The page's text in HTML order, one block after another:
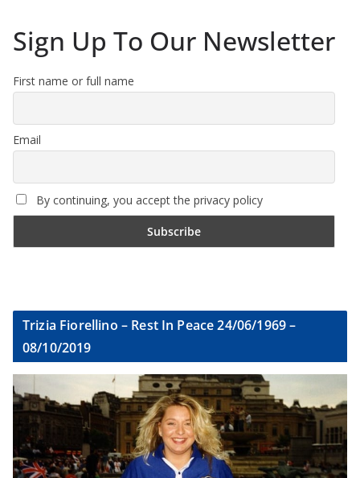
Sign Up To Our Newsletter
First name or full name
Email
By continuing, you accept the privacy policy
Trizia Fiorellino – Rest In Peace 24/06/1969 –
08/10/2019